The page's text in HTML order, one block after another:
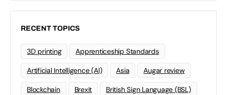
RECENT TOPICS
3D printing Apprenticeship Standards
Artificial Intelligence (AI) Asia Augar review
Blockchain Brexit British Sign Language (BSL)